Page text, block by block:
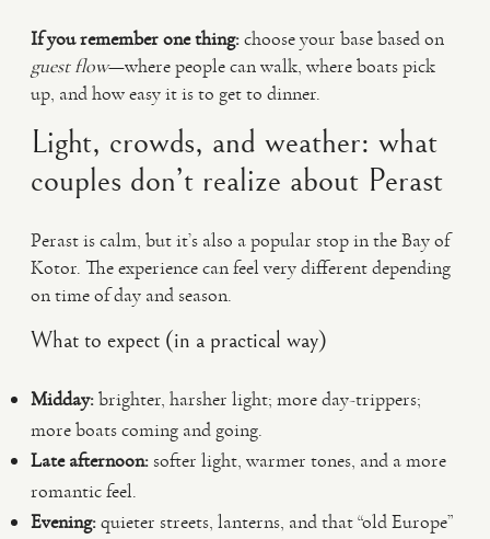
If you remember one thing:choose your base based on
guest flow—where people can walk, where boats pick
up, and how easy it is to get to dinner.
Light, crowds, and weather: what
couples don’t realize about Perast
Perast is calm, but it’s also a popular stop in the Bay of
Kotor. The experience can feel very different depending
on time of day and season.
What to expect (in a practical way)
Midday:brighter, harsher light; more day-trippers;
more boats coming and going.
Late afternoon:softer light, warmer tones, and a more
romantic feel.
Evening:quieter streets, lanterns, and that “old Europe”